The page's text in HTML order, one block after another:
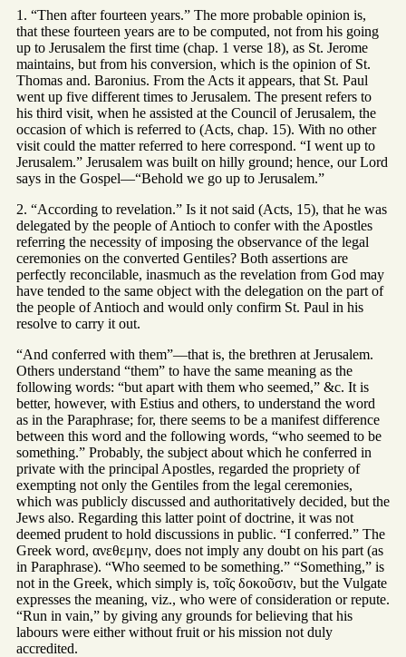
1. “Then after fourteen years.” The more probable opinion is,
that these fourteen years are to be computed, not from his going
up to Jerusalem the first time (chap. 1 verse 18), as St. Jerome
maintains, but from his conversion, which is the opinion of St.
Thomas and. Baronius. From the Acts it appears, that St. Paul
went up five different times to Jerusalem. The present refers to
his third visit, when he assisted at the Council of Jerusalem, the
occasion of which is referred to (Acts, chap. 15). With no other
visit could the matter referred to here correspond. “I went up to
Jerusalem.” Jerusalem was built on hilly ground; hence, our Lord
says in the Gospel—“Behold we go up to Jerusalem.”
2. “According to revelation.” Is it not said (Acts, 15), that he was
delegated by the people of Antioch to confer with the Apostles
referring the necessity of imposing the observance of the legal
ceremonies on the converted Gentiles? Both assertions are
perfectly reconcilable, inasmuch as the revelation from God may
have tended to the same object with the delegation on the part of
the people of Antioch and would only confirm St. Paul in his
resolve to carry it out.
“And conferred with them”—that is, the brethren at Jerusalem.
Others understand “them” to have the same meaning as the
following words: “but apart with them who seemed,” &c. It is
better, however, with Estius and others, to understand the word
as in the Paraphrase; for, there seems to be a manifest difference
between this word and the following words, “who seemed to be
something.” Probably, the subject about which he conferred in
private with the principal Apostles, regarded the propriety of
exempting not only the Gentiles from the legal ceremonies,
which was publicly discussed and authoritatively decided, but the
Jews also. Regarding this latter point of doctrine, it was not
deemed prudent to hold discussions in public. “I conferred.” The
Greek word, ανεθεμην, does not imply any doubt on his part (as
in Paraphrase). “Who seemed to be something.” “Something,” is
not in the Greek, which simply is, τοῖς δοκοῦσιν, but the Vulgate
expresses the meaning, viz., who were of consideration or repute.
“Run in vain,” by giving any grounds for believing that his
labours were either without fruit or his mission not duly
accredited.